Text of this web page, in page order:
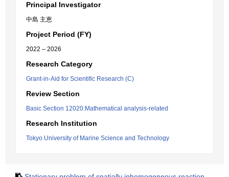
Principal Investigator
中島 主恵
Project Period (FY)
2022 – 2026
Research Category
Grant-in-Aid for Scientific Research (C)
Review Section
Basic Section 12020:Mathematical analysis-related
Research Institution
Tokyo University of Marine Science and Technology